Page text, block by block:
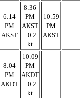
6:14
PM
AKST
8:36
PM
AKST
−0.2
kt
10:59
PM
AKST
8:04
PM
AKDT
10:09
PM
AKDT
−0.2
kt